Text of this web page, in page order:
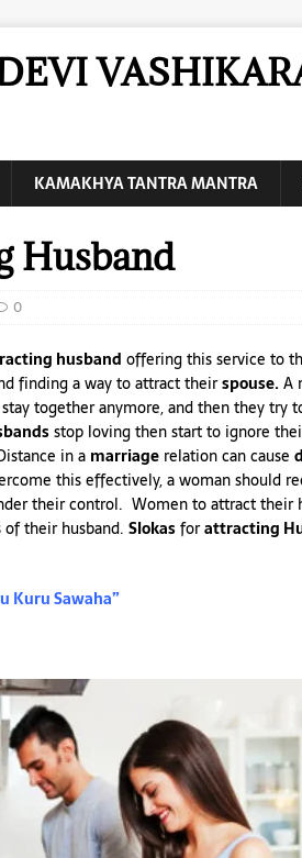
KAMAKHYA TANTRA MANTRA
Husband
0
husband offering this service to
finding a way to attract theirspouse.A
together anymore, and then they try
stop loving then start to ignore
in a marriage relation can cause
this effectively, a woman should
their control. Women to attract their
their husband. Slokasforattracting
Kuru Sawaha”